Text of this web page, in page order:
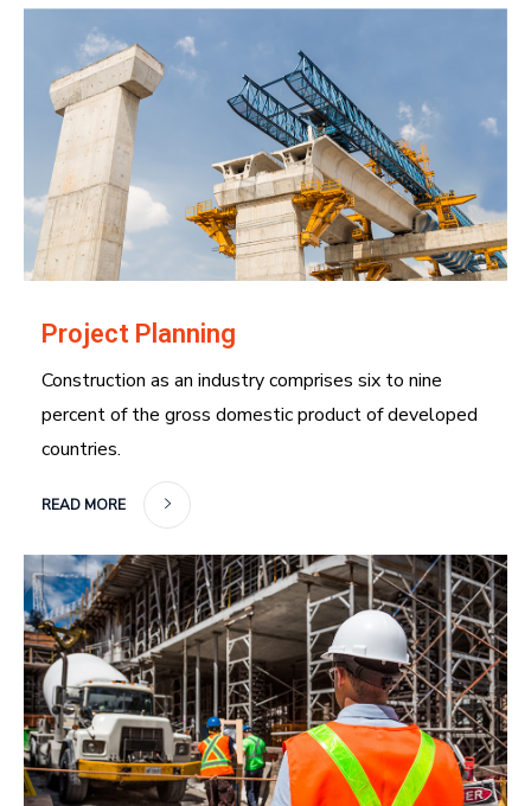
Project Planning
Construction as an industry comprises six to nine
percent of the gross domestic product of developed
countries.
READ MORE